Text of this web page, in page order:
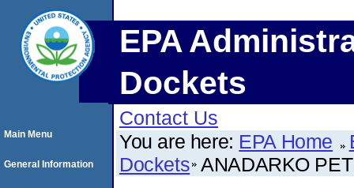
EPA
Dockets
Contact Us
You are here: EPA Home
Dockets ANADARKO
Main Menu
General Information